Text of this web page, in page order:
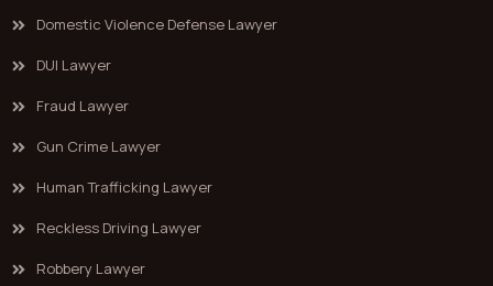
Domestic Violence Defense Lawyer
DUI Lawyer
Fraud Lawyer
Gun Crime Lawyer
Human Trafficking Lawyer
Reckless Driving Lawyer
Robbery Lawyer